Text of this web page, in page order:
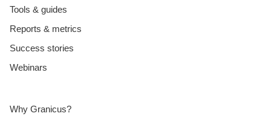
Tools & guides
Reports & metrics
Success stories
Webinars
Why Granicus?